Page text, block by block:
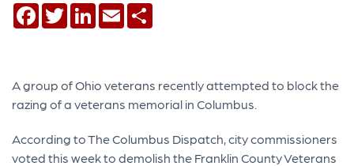
Facebook
TwitterLinkedIn
Email
A group of Ohio veterans recently attempted to block the
razing of a veterans memorial in Columbus.
According to The Columbus Dispatch, city commissioners
voted this week to demolish the Franklin County Veterans